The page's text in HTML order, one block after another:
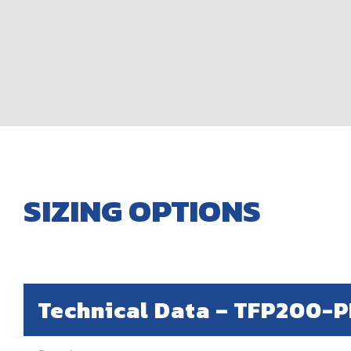
SIZING OPTIONS
Technical Data – TFP200-